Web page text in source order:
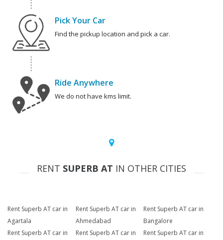
Pick Your Car
Find the pickup location and pick a car.
Ride Anywhere
We do not have kms limit.
RENT SUPERB AT IN OTHER CITIES
Rent Superb AT car in
Agartala
Rent Superb AT car in
Ahmedabad
Rent Superb AT car in
Bangalore
Rent Superb AT car in
Rent Superb AT car in
Rent Superb AT car in